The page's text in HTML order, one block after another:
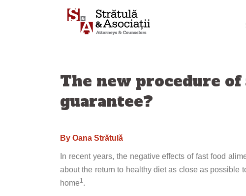
The new procedure
guarantee?
By Oana Strătulă
In recent years, the negative effects of fast food
about the return to healthy diet as close as possible
home1.